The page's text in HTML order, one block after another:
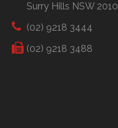
Surry Hills NSW 2010
(02) 9218 3444
(02) 9218 3488